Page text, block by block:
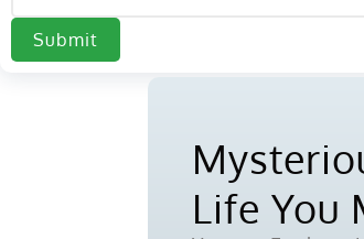
Submit
Life You